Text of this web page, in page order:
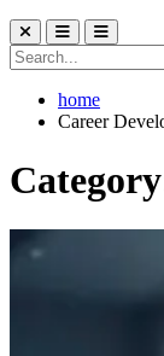
home
Career